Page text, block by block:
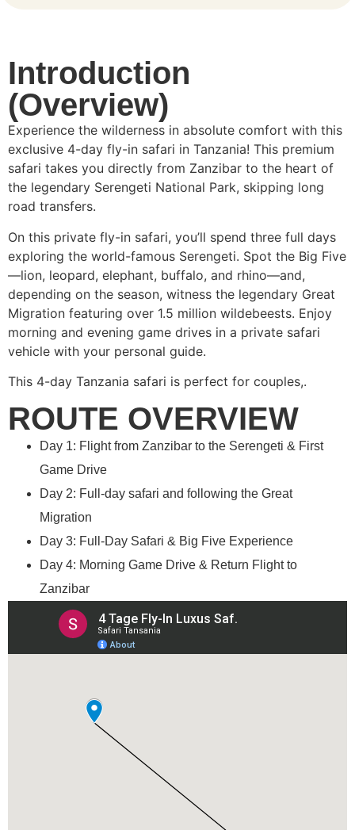
Introduction
(Overview)
Experience the wilderness in absolute comfort with this
exclusive 4-day fly-in safari in Tanzania! This premium
safari takes you directly from Zanzibar to the heart of
the legendary Serengeti National Park, skipping long
road transfers.
On this private fly-in safari, you’ll spend three full days
exploring the world-famous Serengeti. Spot the Big Five
—lion, leopard, elephant, buffalo, and rhino—and,
depending on the season, witness the legendary Great
Migration featuring over 1.5 million wildebeests. Enjoy
morning and evening game drives in a private safari
vehicle with your personal guide.
This 4-day Tanzania safari is perfect for couples,.
ROUTE OVERVIEW
Day 1: Flight from Zanzibar to the Serengeti & First
Game Drive
Day 2: Full-day safari and following the Great
Migration
Day 3: Full-Day Safari & Big Five Experience
Day 4: Morning Game Drive & Return Flight to
Zanzibar